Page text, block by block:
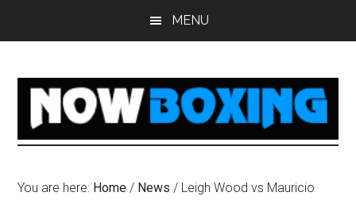
MENU
You are here: Home / News / Leigh Wood vs Mauricio